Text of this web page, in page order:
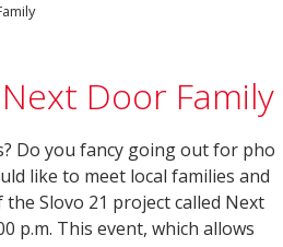
Door Family
Do you fancy going out for pho
like to meet local families and
Slovo 21 project called Next
p.m. This event, which allows